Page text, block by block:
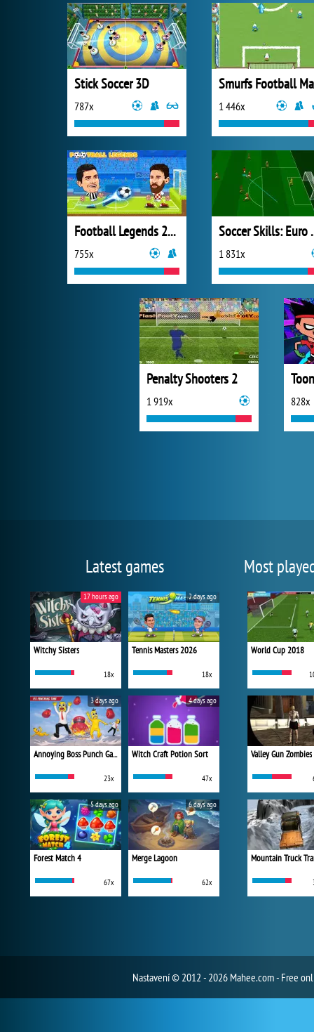
Stick Soccer 3D
787x 1 446x
Football Legends 2021
755x
Soccer
1 831x
Penalty Shooters 2
1 919x 828x
Latest games
Witchy Sisters
18x
17 hours ago
Tennis Masters 2026
18x
2 days ago
Annoying Boss Punch Game
23x
3 days ago
Witch Craft Potion Sort
47x
4 days ago
Forest Match 4
67x
5 days ago
Merge Lagoon
62x
6 days ago
Most
World Cup 2018
Valley Gun Zombies
Mountain Truck
Nastavení© 2012 - 2026 Mahee.com - Free